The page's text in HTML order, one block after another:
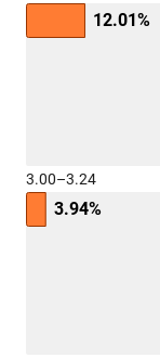
12.01%
3.00–3.24
3.94%